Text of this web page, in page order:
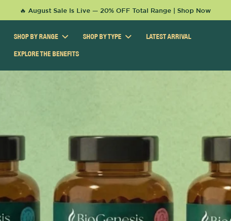
🔥 August Sale Is Live — 20% OFF Total Range | Shop Now
SHOP BY RANGE SHOP BY TYPE LATEST ARRIVAL
EXPLORE THE BENEFITS